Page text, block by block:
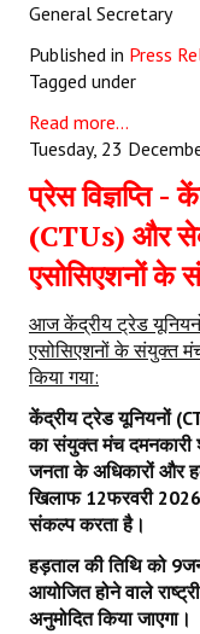
General Secretary
Published in Press
Tagged under
Read more...
Tuesday, 23
प्रेस विज्ञप्ति -
(CTUs) और
एसोसिएशनों के
आज केंद्रीय ट्रेड
एसोसिएशनों के संयुक्त मंच
किया गया:
केंद्रीय ट्रेड यूनियनों (
का संयुक्त मंच दमनकारी
जनता के अधिकारों और
खिलाफ 12फरवरी 2026
संकल्प करता है।
हड़ताल की तिथि को 9
आयोजित होने वाले
अनुमोदित किया जाएगा।